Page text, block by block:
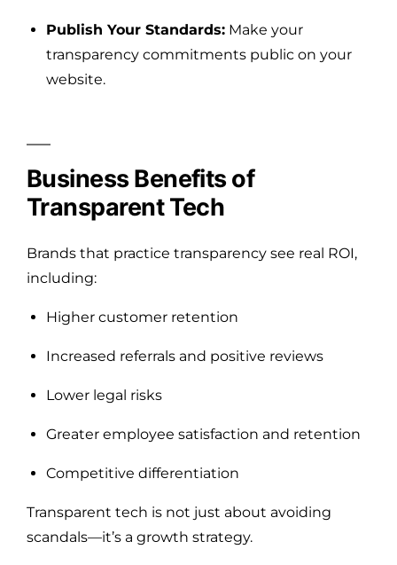
Publish Your Standards: Make your
transparency commitments public on your
website.
Business Benefits of
Transparent Tech
Brands that practice transparency see real ROI,
including:
Higher customer retention
Increased referrals and positive reviews
Lower legal risks
Greater employee satisfaction and retention
Competitive differentiation
Transparent tech is not just about avoiding
scandals—it’s a growth strategy.